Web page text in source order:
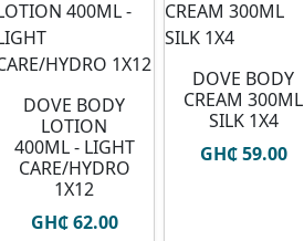
DOVE BODY
LOTION
400ML - LIGHT
CARE/HYDRO
1X12
GH₵ 62.00
DOVE BODY
CREAM 300ML
SILK 1X4
GH₵ 59.00